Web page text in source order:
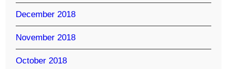
December 2018
November 2018
October 2018